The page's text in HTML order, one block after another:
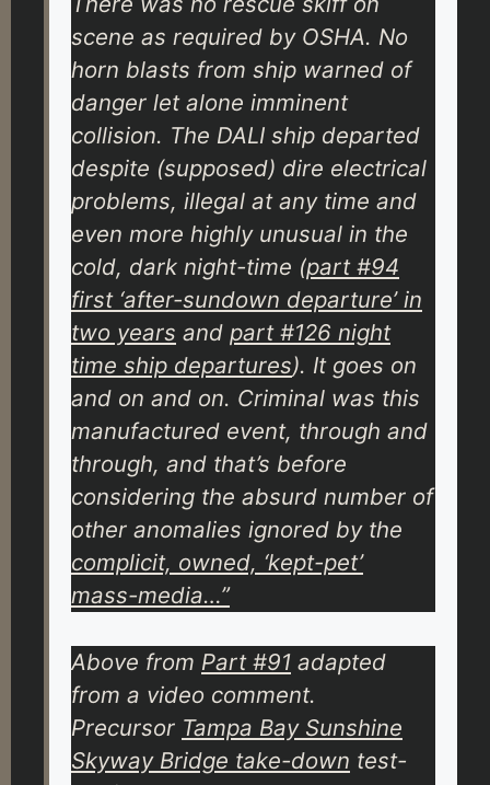
scene as required by OSHA. No
horn blasts from ship warned of
danger let alone imminent
collision. The DALI ship departed
despite (supposed) dire electrical
problems, illegal at any time and
even more highly unusual in the
cold, dark night-time (part #94
first ‘after-sundown departure’ in
two years and part #126 night
time ship departures). It goes on
and on and on. Criminal was this
manufactured event, through and
through, and that’s before
considering the absurd number of
other anomalies ignored by the
complicit, owned, ‘kept-pet’
mass-media…”
Above from Part #91 adapted
from a video comment.
Precursor Tampa Bay Sunshine
Skyway Bridge take-down test-